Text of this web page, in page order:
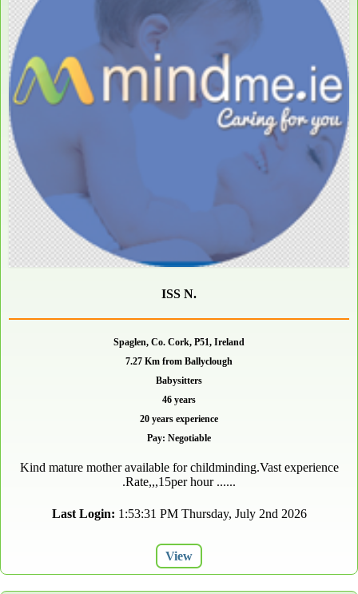
ISS N.
Spaglen, Co. Cork, P51, Ireland
7.27 Km from Ballyclough
Babysitters
46 years
20 years experience
Pay: Negotiable
Kind mature mother available for childminding.Vast experience
.Rate,,,15per hour ......
Last Login: 1:53:31 PM Thursday, July 2nd 2026
View